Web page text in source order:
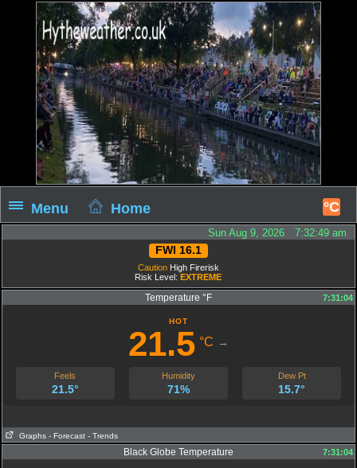
Menu Home °C
Sun Aug 9, 2026 7:32:50 am
FWI 16.1
CautionHigh Firerisk
Risk Level:EXTREME
Temperature °F 7:31:04
HOT
21.5 °C →
Feels
21.5°
Humidity
71%
Dew Pt
15.7°
Graphs - Forecast - Trends
Black Globe Temperature 7:31:04